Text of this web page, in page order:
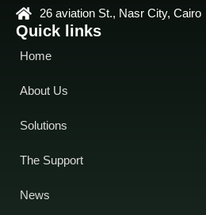
Quick links
Home
About Us
Solutions
The Support
News
26 aviation St., Nasr City, Cairo